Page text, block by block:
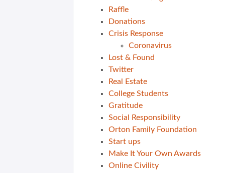
Raffle
Donations
Crisis Response
Coronavirus
Lost & Found
Twitter
Real Estate
College Students
Gratitude
Social Responsibility
Orton Family Foundation
Start ups
Make It Your Own Awards
Online Civility